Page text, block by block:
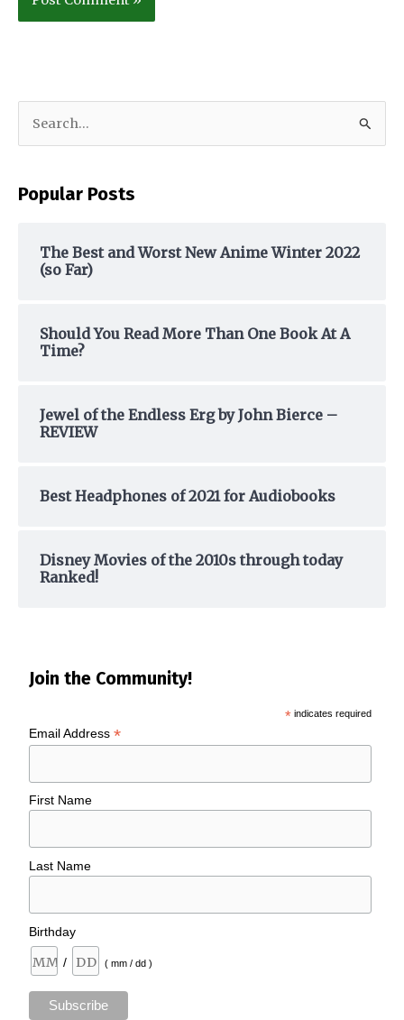
r
Popular Posts
The Best and Worst New Anime Winter 2022
(so Far)
Should You Read More Than One Book At A
Time?
Jewel of the Endless Erg by John Bierce –
REVIEW
Best Headphones of 2021 for Audiobooks
Disney Movies of the 2010s through today
Ranked!
Join the Community!
* indicates required
Email Address*
First Name
Last Name
Birthday
/ ( mm / dd )